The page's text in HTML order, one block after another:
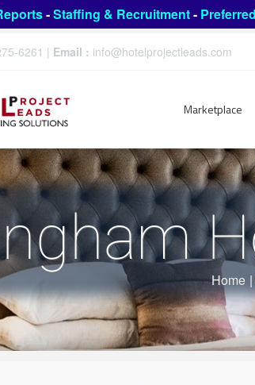
-Staffing & Recruitment-
6261 | Email : info@hotelprojectleads.com
Marketplace
Home |